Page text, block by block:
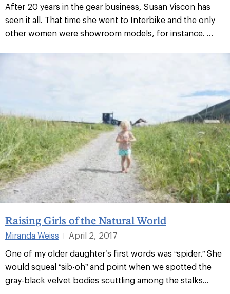
After 20 years in the gear business, Susan Viscon has
seen it all. That time she went to Interbike and the only
other women were showroom models, for instance. ...
Raising Girls of the Natural World
Miranda Weiss
April 2, 2017
One of my older daughter’s first words was “spider.” She
would squeal “sib-oh” and point when we spotted the
gray-black velvet bodies scuttling among the stalks...